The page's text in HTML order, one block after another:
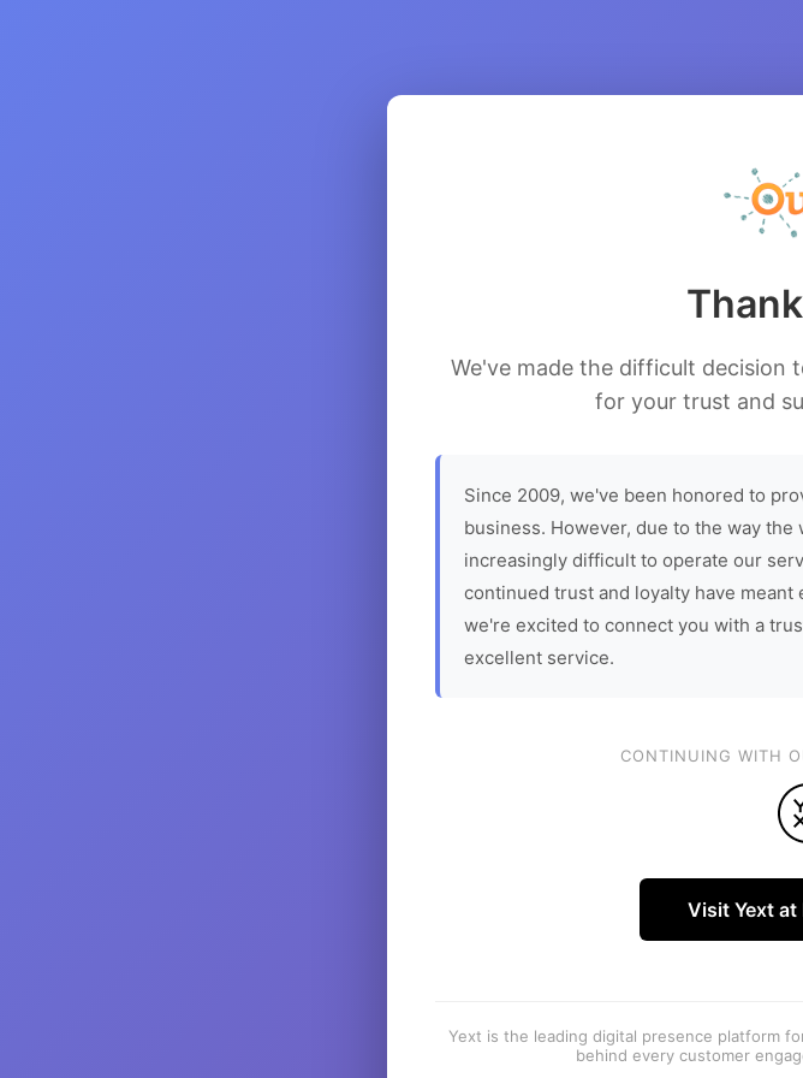
We've made the difficult decision
for your trust and
Since 2009, we've been honored to
business. However, due to the way the
increasingly difficult to operate our
continued trust and loyalty have
we're excited to connect you with a
excellent service.
CONTINUING WITH
Visit Yext
Yext is the leading digital presence platform
behind every customer